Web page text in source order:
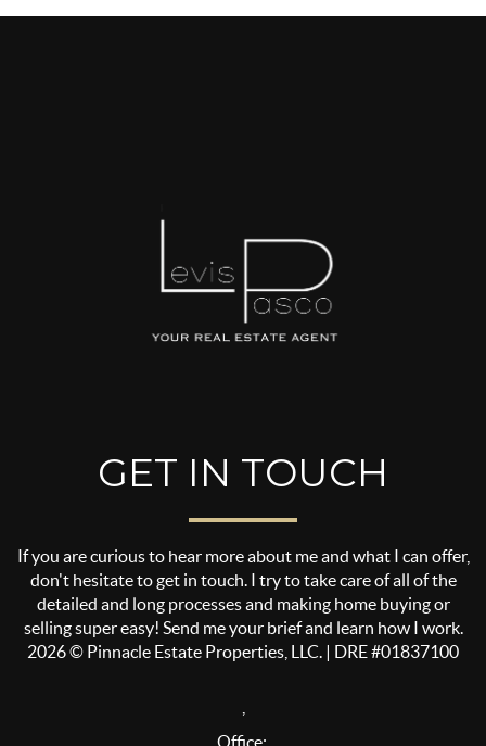
GET IN TOUCH
If you are curious to hear more about me and what I can offer,
don't hesitate to get in touch. I try to take care of all of the
detailed and long processes and making home buying or
selling super easy! Send me your brief and learn how I work.
2026© Pinnacle Estate Properties, LLC. | DRE #01837100
Office: